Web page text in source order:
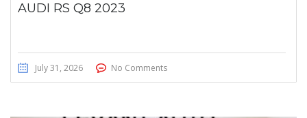
AUDI RS Q8 2023
July 31, 2026 No Comments